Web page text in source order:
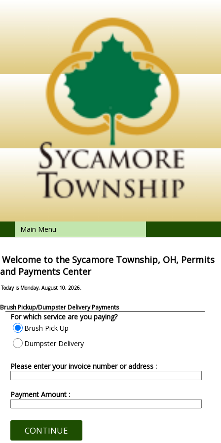
Main Menu
Welcome to the Sycamore Township, OH, Permits
and Payments Center
Today is Monday, August 10, 2026.
Brush Pickup/Dumpster Delivery Payments
For which service are you paying?
Brush Pick Up
Dumpster Delivery
Please enter your invoice number or address :
Payment Amount :